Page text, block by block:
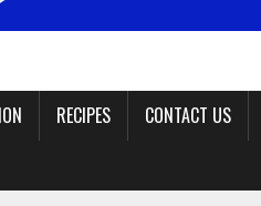
RECIPES CONTACT US